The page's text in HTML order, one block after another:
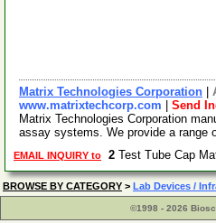
Matrix Technologies Corporation
www.matrixtechcorp.com
Send
Matrix Technologies Corporation
assay systems. We provide a range
EMAIL INQUIRY to 2 Test Tube Cap
BROWSE BY CATEGORY > Lab Devices /
©1998 - 2026